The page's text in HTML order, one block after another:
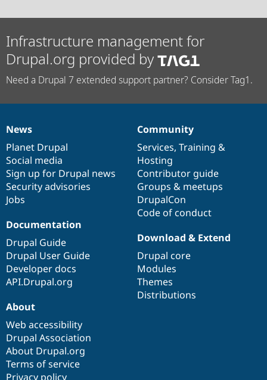
Infrastructure management for
Drupal.org provided by
Need a Drupal 7 extended support partner? Consider Tag1.
News
items
News
Planet Drupal
Social media
Sign up for Drupal news
Security advisories
Jobs
Our
community
Community
Services, Training &
Hosting
Contributor guide
Groups & meetups
DrupalCon
Code of conduct
Documentation
Documentation
Drupal Guide
Drupal User Guide
Developer docs
API.Drupal.org
Drupal
code
base
Download & Extend
Drupal core
Modules
Themes
Distributions
Governance
of
community
About
Web accessibility
Drupal Association
About Drupal.org
Terms of service
Privacy policy